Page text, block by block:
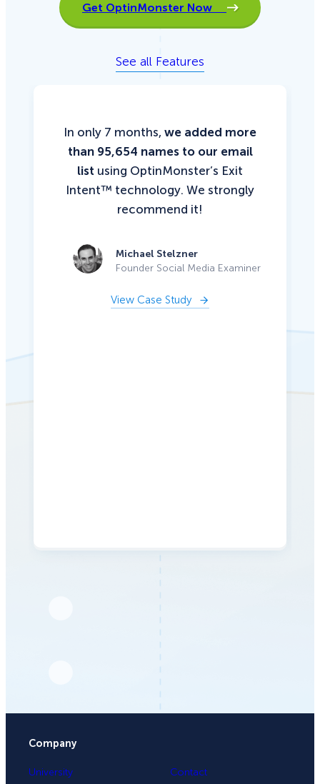
Get OptinMonster Now
See all Features
In only 7 months, we added more
than 95,654 names to our email
list using OptinMonster’s Exit
Intent™ technology. We strongly
recommend it!
Michael Stelzner
Founder Social Media Examiner
View Case Study
Company
University
Contact